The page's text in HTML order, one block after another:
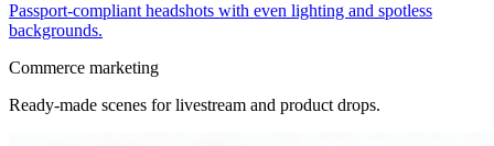
Passport-compliant headshots with even lighting and spotless
backgrounds.
Commerce marketing
Ready-made scenes for livestream and product drops.